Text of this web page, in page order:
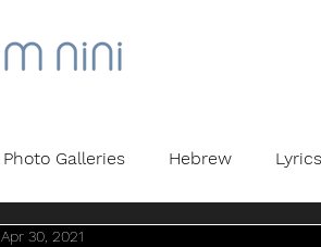
Photo Galleries Hebrew Lyrics
Apr 30, 2021